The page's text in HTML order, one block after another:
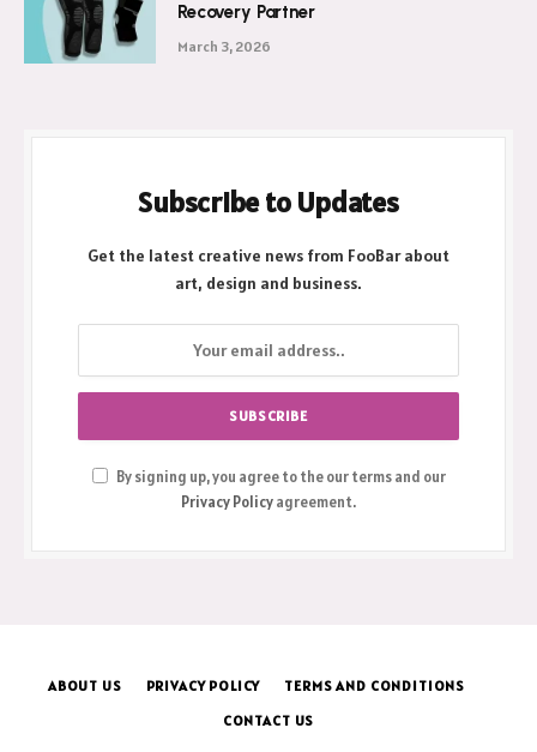
Recovery Partner
March 3, 2026
Subscribe to Updates
Get the latest creative news from FooBar about
art, design and business.
By signing up, you agree to the our terms and our
Privacy Policyagreement.
ABOUT US PRIVACY POLICY
TERMS AND CONDITIONS
CONTACT US